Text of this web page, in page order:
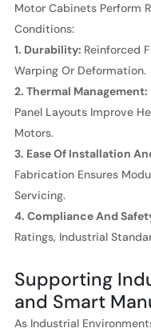
Motor Cabinets Perform
Conditions:
1. Durability: Reinforced
Warping Or Deformation.
2. Thermal Management:
Panel Layouts Improve
Motors.
3. Ease Of Installation
Fabrication Ensures
Servicing.
4. Compliance And
Ratings, Industrial
Supporting
and Smart
As Industrial